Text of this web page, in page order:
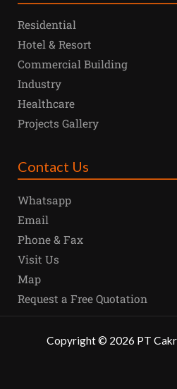
Residential
Hotel & Resort
Commercial Building
Industry
Healthcare
Projects Gallery
Contact Us
Whatsapp
Email
Phone & Fax
Visit Us
Map
Request a Free Quotation
Copyright© 2026 PT